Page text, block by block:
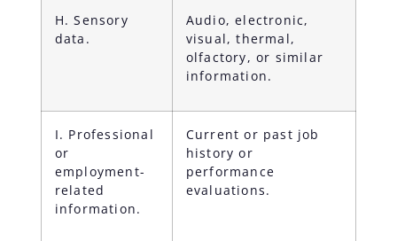
H. Sensory
data.
Audio, electronic,
visual, thermal,
olfactory, or similar
information.
I. Professional
or
employment-
related
information.
Current or past job
history or
performance
evaluations.